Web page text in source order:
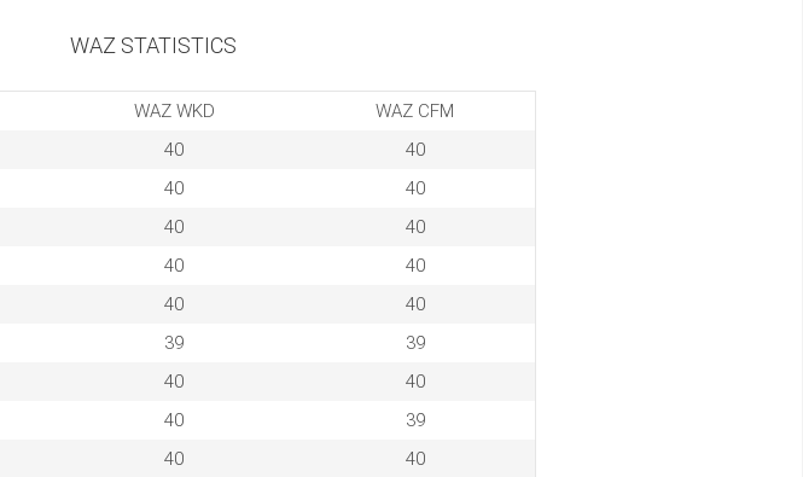
WAZ STATISTICS
WAZ WKD
WAZ CFM
40
40
40
40
40
40
40
40
40
40
39
39
40
40
40
39
40
40